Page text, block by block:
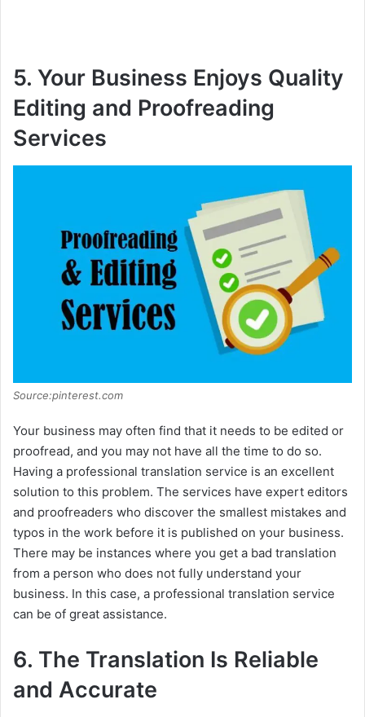
5. Your Business Enjoys Quality
Editing and Proofreading
Services
Source:pinterest.com
Your business may often find that it needs to be edited or
proofread, and you may not have all the time to do so.
Having a professional translation service is an excellent
solution to this problem. The services have expert editors
and proofreaders who discover the smallest mistakes and
typos in the work before it is published on your business.
There may be instances where you get a bad translation
from a person who does not fully understand your
business. In this case, a professional translation service
can be of great assistance.
6. The Translation Is Reliable
and Accurate